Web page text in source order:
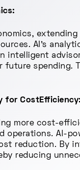
AI's
intelligent
future
for CostEfficiency:
more cost-
operations. AI-
reduction. By
reducing